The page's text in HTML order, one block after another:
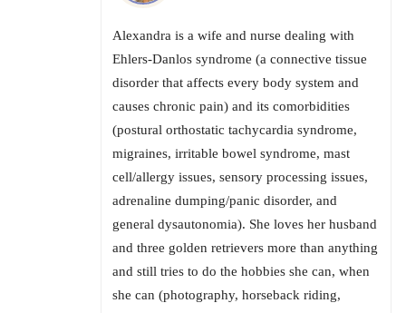
Alexandra is a wife and nurse dealing with
Ehlers-Danlos syndrome (a connective tissue
disorder that affects every body system and
causes chronic pain) and its comorbidities
(postural orthostatic tachycardia syndrome,
migraines, irritable bowel syndrome, mast
cell/allergy issues, sensory processing issues,
adrenaline dumping/panic disorder, and
general dysautonomia). She loves her husband
and three golden retrievers more than anything
and still tries to do the hobbies she can, when
she can (photography, horseback riding,